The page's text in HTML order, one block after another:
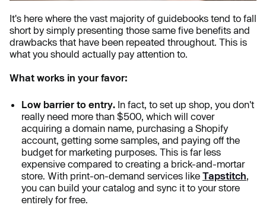
It's here where the vast majority of guidebooks tend to fall
short by simply presenting those same five benefits and
drawbacks that have been repeated throughout. This is
what you should actually pay attention to.
What works in your favor:
Low barrier to entry. In fact, to set up shop, you don't
really need more than $500, which will cover
acquiring a domain name, purchasing a Shopify
account, getting some samples, and paying off the
budget for marketing purposes. This is far less
expensive compared to creating a brick-and-mortar
store. With print-on-demand services like Tapstitch,
you can build your catalog and sync it to your store
entirely for free.